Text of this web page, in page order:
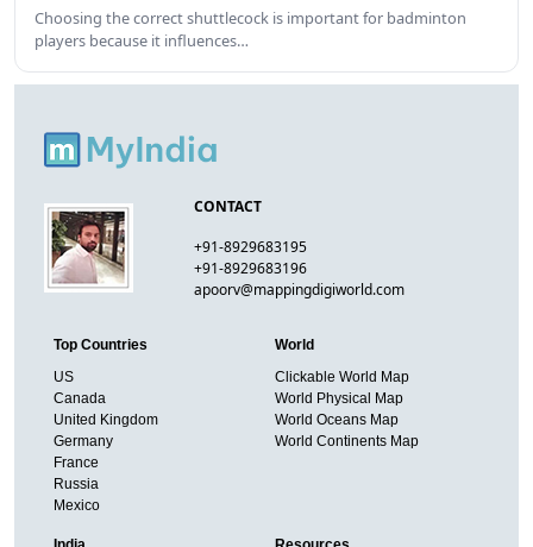
Choosing the correct shuttlecock is important for badminton
players because it influences…
CONTACT
+91-8929683195
+91-8929683196
apoorv@mappingdigiworld.com
Top Countries
US
Canada
United Kingdom
Germany
France
Russia
Mexico
World
Clickable World Map
World Physical Map
World Oceans Map
World Continents Map